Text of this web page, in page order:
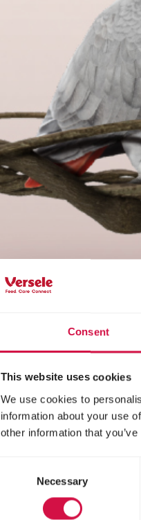
Consent
This website uses cookies
We use cookies to
information about your use
other information that
Necessary